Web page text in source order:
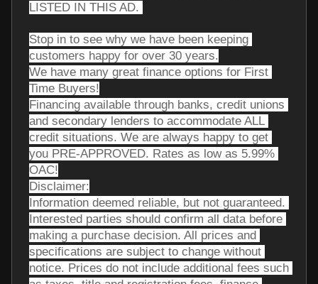
LISTED IN THIS AD.
Stop in to see why we have been keeping
customers happy for over 30 years.
We have many great finance options for First
Time Buyers!
Financing available through banks, credit unions
and secondary lenders to accommodate ALL
credit situations. We are always happy to get
you PRE-APPROVED. Rates as low as 5.99%
OAC!
Disclaimer:
Information deemed reliable, but not guaranteed.
Interested parties should confirm all data before
making a purchase decision. All prices and
specifications are subject to change without
notice. Prices do not include additional fees such